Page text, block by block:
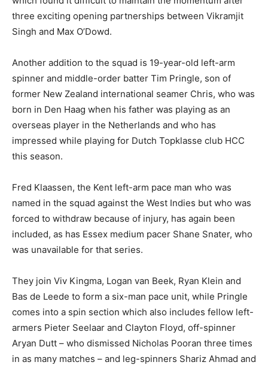
three exciting opening partnerships between Vikramjit
Singh and Max O’Dowd.
Another addition to the squad is 19-year-old left-arm
spinner and middle-order batter Tim Pringle, son of
former New Zealand international seamer Chris, who was
born in Den Haag when his father was playing as an
overseas player in the Netherlands and who has
impressed while playing for Dutch Topklasse club HCC
this season.
Fred Klaassen, the Kent left-arm pace man who was
named in the squad against the West Indies but who was
forced to withdraw because of injury, has again been
included, as has Essex medium pacer Shane Snater, who
was unavailable for that series.
They join Viv Kingma, Logan van Beek, Ryan Klein and
Bas de Leede to form a six-man pace unit, while Pringle
comes into a spin section which also includes fellow left-
armers Pieter Seelaar and Clayton Floyd, off-spinner
Aryan Dutt – who dismissed Nicholas Pooran three times
in as many matches – and leg-spinners Shariz Ahmad and